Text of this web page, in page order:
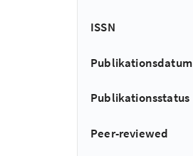
ISSN
Publikationsdatum
Publikationsstatus
Peer-reviewed